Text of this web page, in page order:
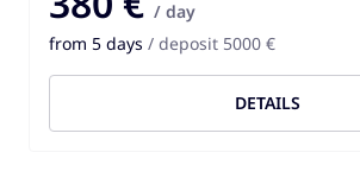
/ day
from 5 days / deposit 5000 €
DETAILS